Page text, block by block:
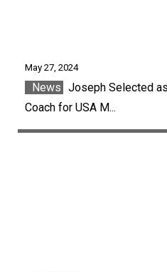
May 27, 2024
News Joseph Selected
Coach for USA M...